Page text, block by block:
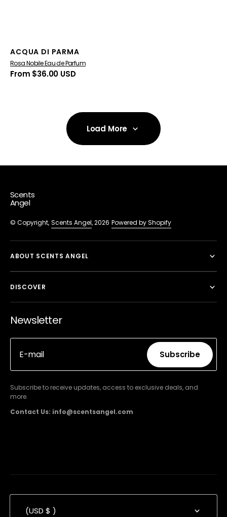
Vendor:
ACQUA DI PARMA
Rosa Nobile Eau de Parfum
Regular
From $36.00 USD
Load More
Scents
Angel
© Copyright, Scents Angel, 2026 Powered by Shopify
ABOUT SCENTS ANGEL
DISCOVER
Newsletter
E-mail
Subscribe
Subscribe to receive updates, access to exclusive deals, and
more.
Contact Us: info@scentsangel.com
(USD $ )